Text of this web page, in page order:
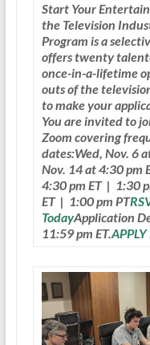
Start Your
the Television
Program is a
offers twenty
once-in-a-lifetime
outs of the
to make your
You are invited to
Zoom covering
dates:Wed, Nov. 6
Nov. 14 at 4:30 pm
4:30 pm ET | 1:30
ET | 1:00 pm PT
TodayApplication
11:59 pm ET.